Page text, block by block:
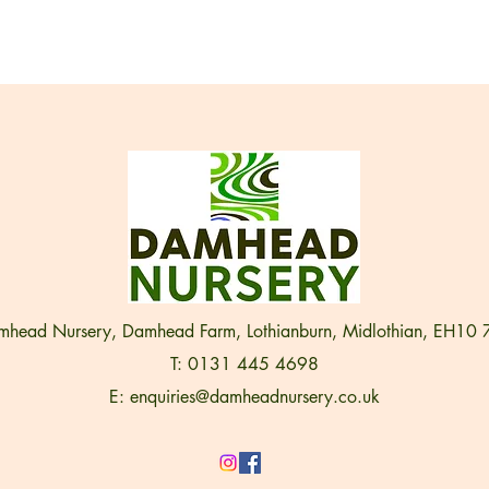
Nursery, Damhead Farm, Lothianburn, Midlothian, EH10
T: 0131 445 4698
E: enquiries@damheadnursery.co.uk